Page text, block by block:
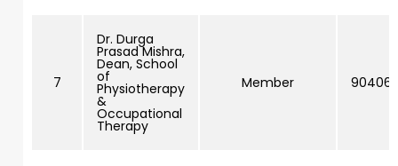
7
Dr. Durga
Prasad Mishra,
Dean, School
of
Physiotherapy
&
Occupational
Therapy
Member